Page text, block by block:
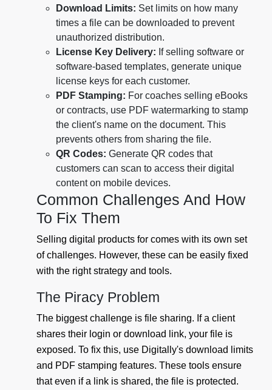
Download Limits: Set limits on how many
times a file can be downloaded to prevent
unauthorized distribution.
License Key Delivery: If selling software or
software-based templates, generate unique
license keys for each customer.
PDF Stamping: For coaches selling eBooks
or contracts, use PDF watermarking to stamp
the client's name on the document. This
prevents others from sharing the file.
QR Codes: Generate QR codes that
customers can scan to access their digital
content on mobile devices.
Common Challenges And How
To Fix Them
Selling digital products for comes with its own set
of challenges. However, these can be easily fixed
with the right strategy and tools.
The Piracy Problem
The biggest challenge is file sharing. If a client
shares their login or download link, your file is
exposed. To fix this, use Digitally's download limits
and PDF stamping features. These tools ensure
that even if a link is shared, the file is protected.